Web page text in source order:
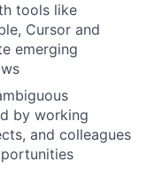
tools like
Cursor and
emerging
by working
and colleagues